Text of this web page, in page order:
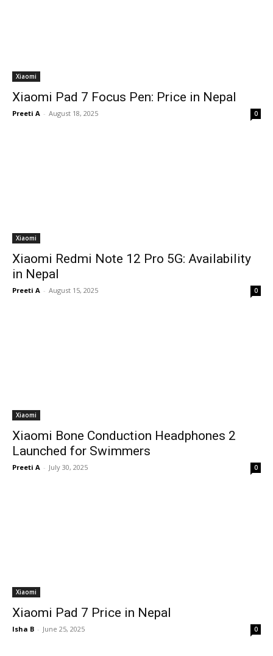
Xiaomi
Xiaomi Pad 7 Focus Pen: Price in Nepal
Preeti A - August 18, 2025 0
Xiaomi
Xiaomi Redmi Note 12 Pro 5G: Availability
in Nepal
Preeti A - August 15, 2025 0
Xiaomi
Xiaomi Bone Conduction Headphones 2
Launched for Swimmers
Preeti A - July 30, 2025 0
Xiaomi
Xiaomi Pad 7 Price in Nepal
Isha B - June 25, 2025 0